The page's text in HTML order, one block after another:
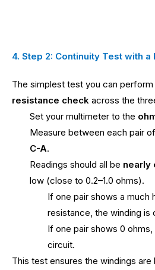
4. Step 2: Continuity Test with
The simplest test you can perform
resistance check across the
Set your multimeter to the
Measure between each pair
C-A.
Readings should all be nearly
low (close to 0.2–1.0 ohms).
If one pair shows a much
resistance, the winding is
If one pair shows 0
circuit.
This test ensures the windings are